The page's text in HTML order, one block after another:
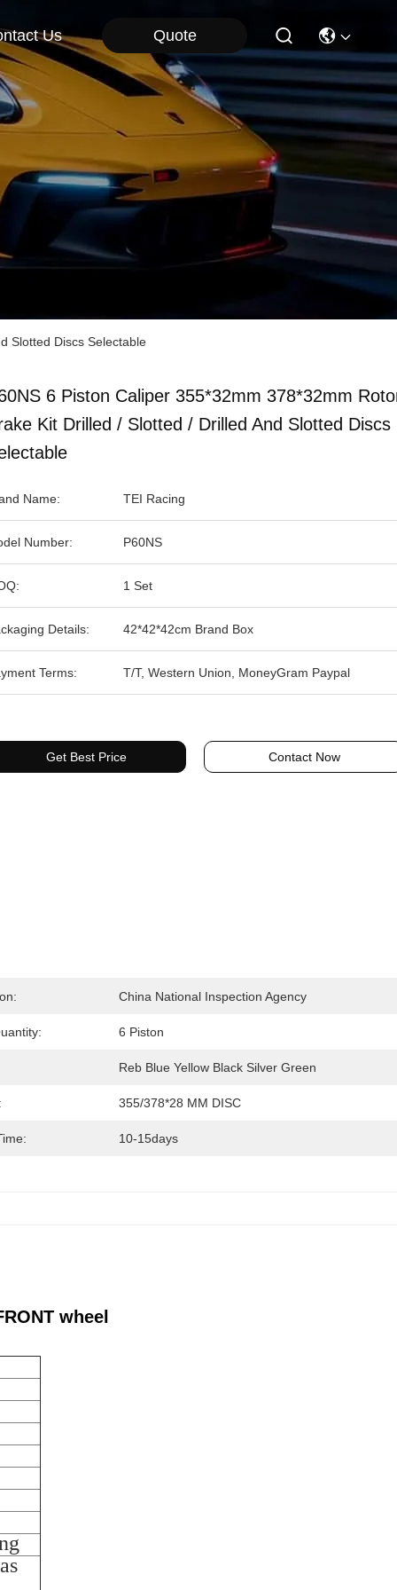
Us Quote
Slotted Discs Selectable
6 Piston Caliper 355*32mm 378*32mm
Kit Drilled / Slotted / Drilled And Slotted Discs
Name: TEI Racing
Number: P60NS
1 Set
Details: 42*42*42cm Brand Box
Terms: T/T, Western Union, MoneyGram Paypal
Get Best Price Contact Now
China National Inspection Agency
6 Piston
Reb Blue Yellow Black Silver Green
355/378*28 MM DISC
10-15days
wheel